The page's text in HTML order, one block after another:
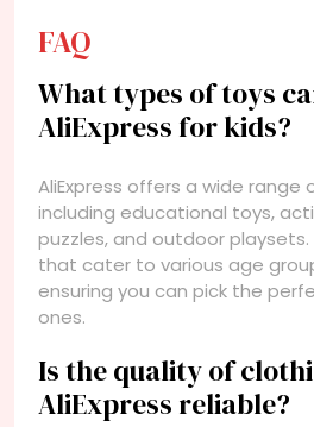
FAQ
What types of toys
AliExpress for kids?
AliExpress offers a wide range
including educational toys,
puzzles, and outdoor playsets.
that cater to various age
ensuring you can pick the
ones.
Is the quality of
AliExpress reliable?